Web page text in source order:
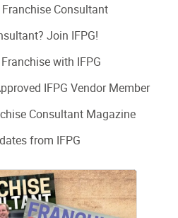
Consultant
Join IFPG!
with IFPG
IFPG Vendor Member
Consultant Magazine
from IFPG